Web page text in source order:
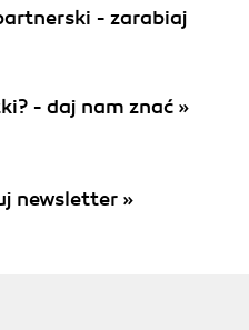
- zarabiaj
- daj nam znać »
newsletter »